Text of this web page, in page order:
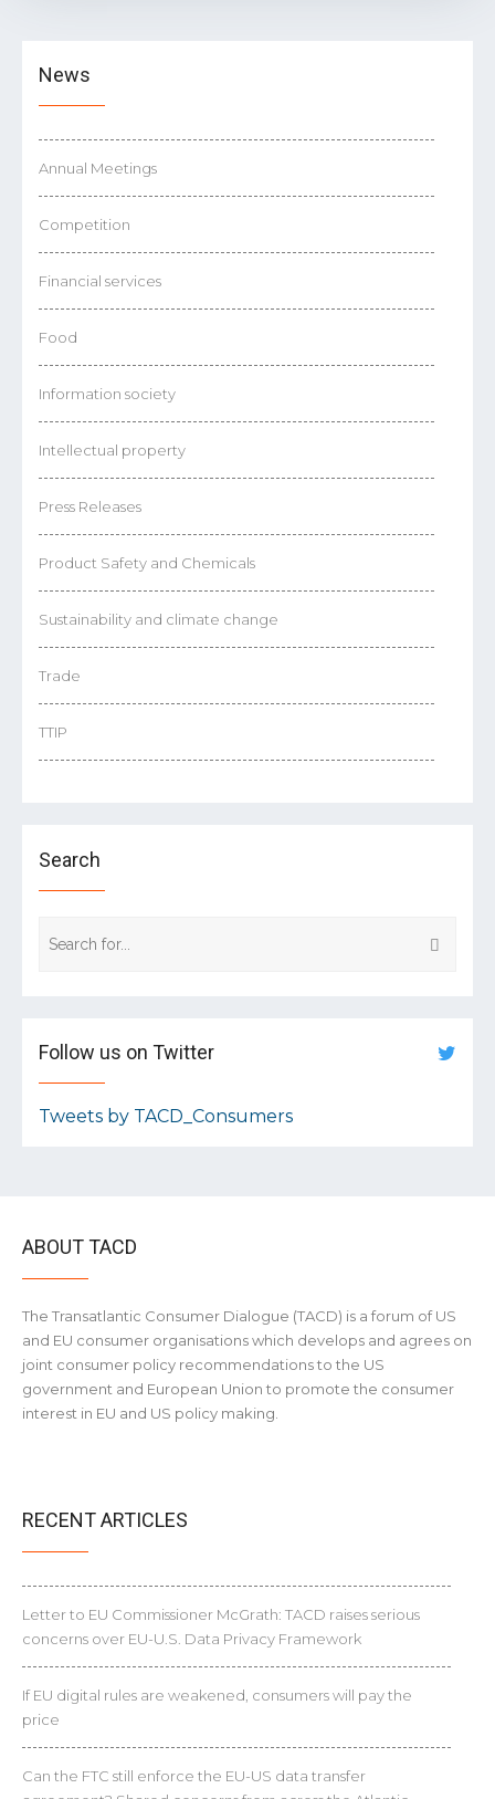
News
Annual Meetings
Competition
Financial services
Food
Information society
Intellectual property
Press Releases
Product Safety and Chemicals
Sustainability and climate change
Trade
TTIP
Search
Follow us on Twitter
Tweets by TACD_Consumers
ABOUT TACD
The Transatlantic Consumer Dialogue (TACD) is a forum of US
and EU consumer organisations which develops and agrees on
joint consumer policy recommendations to the US
government and European Union to promote the consumer
interest in EU and US policy making.
RECENT ARTICLES
Letter to EU Commissioner McGrath: TACD raises serious
concerns over EU-U.S. Data Privacy Framework
If EU digital rules are weakened, consumers will pay the
price
Can the FTC still enforce the EU-US data transfer